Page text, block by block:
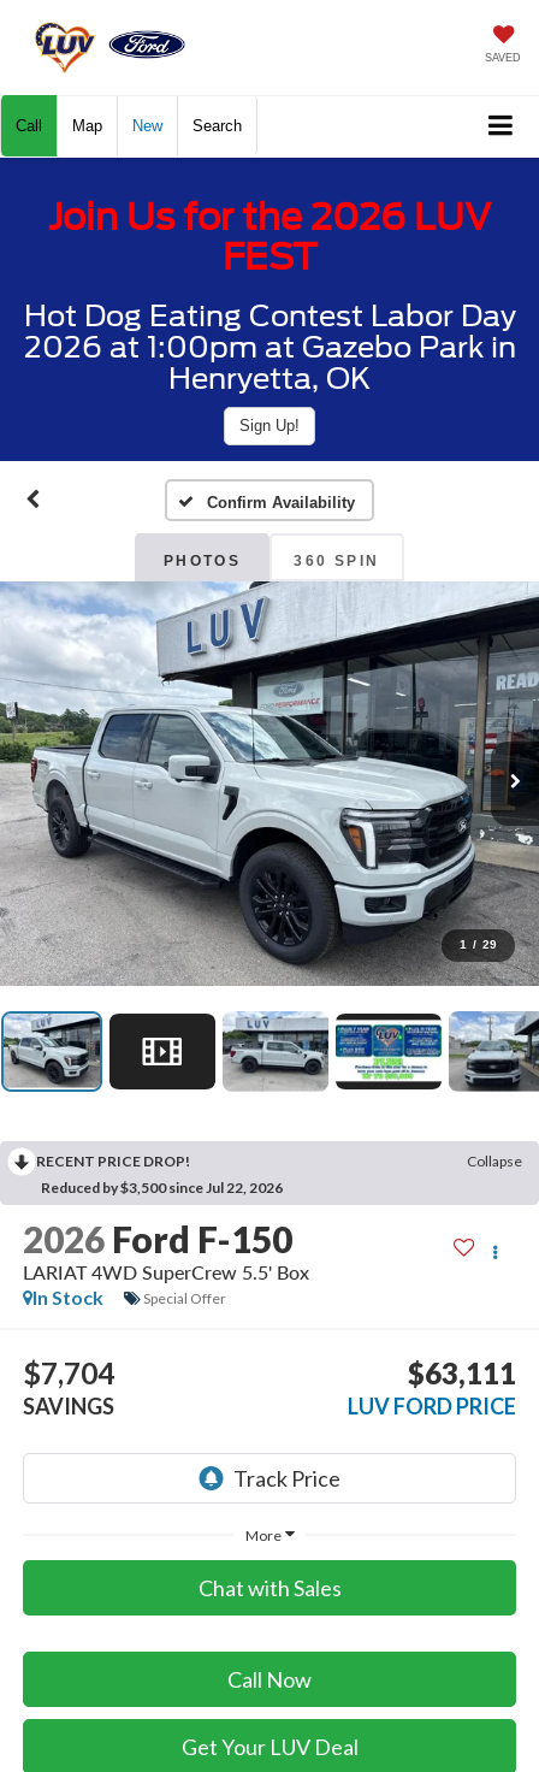
SAVED
Call Map New Search
Join Us for the 2026 LUV
FEST
Hot Dog Eating Contest Labor Day
2026 at 1:00pm at Gazebo Park in
Henryetta, OK
Sign Up!
Confirm Availability
PHOTOS 360 SPIN
1 / 29
RECENT PRICE DROP!
Collapse
Reduced by $3,500 since Jul 22, 2026
2026 Ford F-150
LARIAT 4WD SuperCrew 5.5' Box
In Stock
Special Offer
$7,704
SAVINGS
$63,111
LUV FORD PRICE
More
Chat with Sales
Call Now
Get Your LUV Deal